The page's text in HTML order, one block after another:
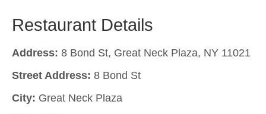
Restaurant Details
Address: 8 Bond St, Great Neck Plaza, NY 11021
Street Address: 8 Bond St
City: Great Neck Plaza